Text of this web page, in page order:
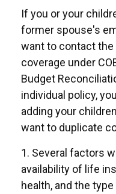
If you or your
former spouse's
want to contact
coverage under
Budget
individual policy,
adding your
want to duplicate
1. Several factors
availability of life
health, and the